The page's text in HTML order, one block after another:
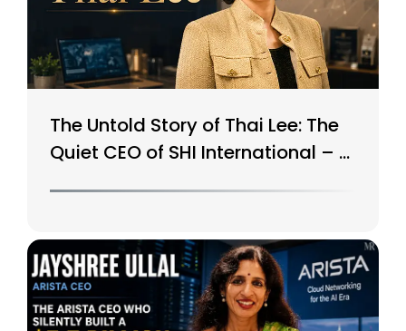
The Untold Story of Thai Lee: The
Quiet CEO of SHI International – A